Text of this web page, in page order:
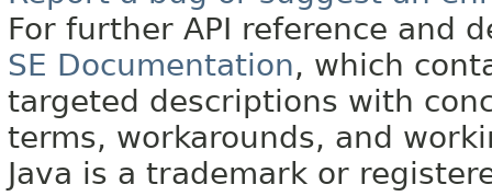
For further API reference and
SE Documentation, which
targeted descriptions with
terms, workarounds, and
Java is a trademark or